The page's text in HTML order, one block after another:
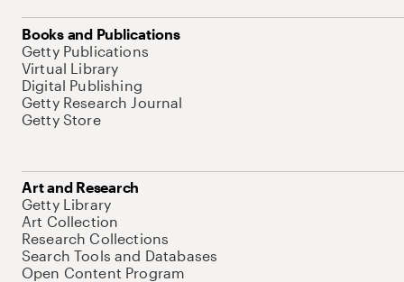
Books and Publications
Getty Publications
Virtual Library
Digital Publishing
Getty Research Journal
Getty Store
Art and Research
Getty Library
Art Collection
Research Collections
Search Tools and Databases
Open Content Program